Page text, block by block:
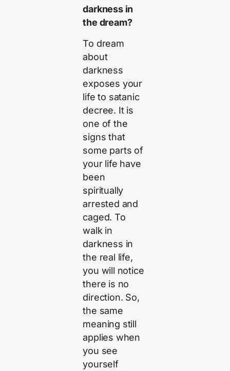
darkness in
the dream?
To dream
about
darkness
exposes your
life to satanic
decree. It is
one of the
signs that
some parts of
your life have
been
spiritually
arrested and
caged. To
walk in
darkness in
the real life,
you will notice
there is no
direction. So,
the same
meaning still
applies when
you see
yourself